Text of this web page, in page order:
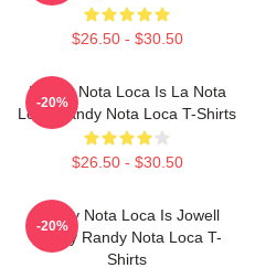
$26.50 - $30.50
Randy Nota Loca Is La Nota
Loca Randy Nota Loca T-Shirts
$26.50 - $30.50
-20%
Randy Nota Loca Is Jowell
Randy Randy Nota Loca T-
Shirts
-20%